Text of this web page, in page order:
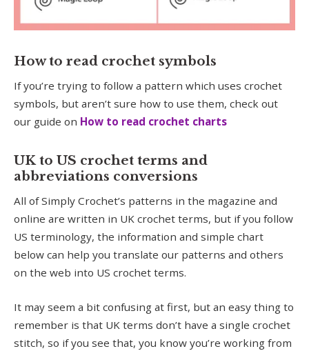
How to read crochet symbols
If you’re trying to follow a pattern which uses crochet
symbols, but aren’t sure how to use them, check out
our guide on How to read crochet charts
UK to US crochet terms and
abbreviations conversions
All of Simply Crochet’s patterns in the magazine and
online are written in UK crochet terms, but if you follow
US terminology, the information and simple chart
below can help you translate our patterns and others
on the web into US crochet terms.
It may seem a bit confusing at first, but an easy thing to
remember is that UK terms don’t have a single crochet
stitch, so if you see that, you know you’re working from